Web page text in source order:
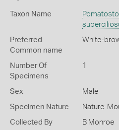
Taxon Name
Preferred
Common name
White-
Number Of
Specimens
1
Sex Male
Specimen Nature Nature:
Collected By B Monroe